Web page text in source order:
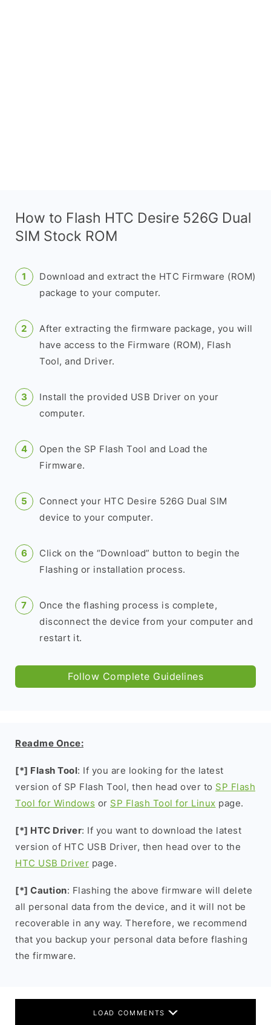
How to Flash HTC Desire 526G Dual
SIM Stock ROM
Download and extract the HTC Firmware (ROM)
package to your computer.
After extracting the firmware package, you will
have access to the Firmware (ROM), Flash
Tool, and Driver.
Install the provided USB Driver on your
computer.
Open the SP Flash Tool and Load the
Firmware.
Connect your HTC Desire 526G Dual SIM
device to your computer.
Click on the “Download” button to begin the
Flashing or installation process.
Once the flashing process is complete,
disconnect the device from your computer and
restart it.
Follow Complete Guidelines
Readme Once:
[*] Flash Tool: If you are looking for the latest
version of SP Flash Tool, then head over to SP Flash
Tool for Windows or SP Flash Tool for Linux page.
[*] HTC Driver: If you want to download the latest
version of HTC USB Driver, then head over to the
HTC USB Driver page.
[*] Caution: Flashing the above firmware will delete
all personal data from the device, and it will not be
recoverable in any way. Therefore, we recommend
that you backup your personal data before flashing
the firmware.
LOAD COMMENTS